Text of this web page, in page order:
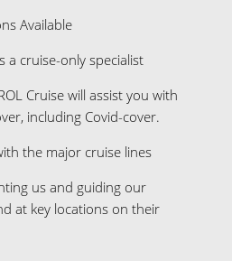
Available
a cruise-only specialist
Cruise will assist you with
including Covid-cover.
the major cruise lines
us and guiding our
at key locations on their